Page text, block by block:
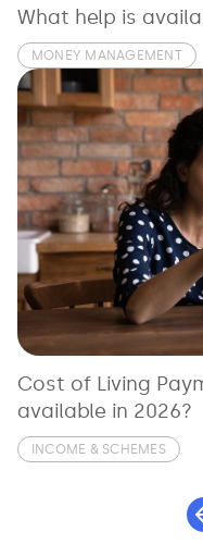
What help is
MONEY MANAGEMENT
Cost of Living
available in 2026?
INCOME & SCHEMES